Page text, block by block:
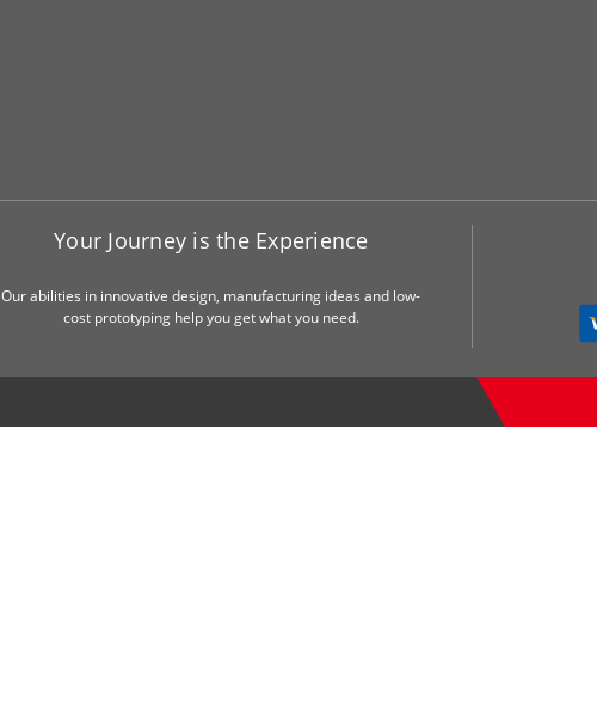
Your Journey is the Experience
Our abilities in innovative design, manufacturing ideas and low-
cost prototyping help you get what you need.